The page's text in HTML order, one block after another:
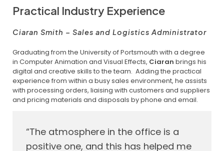
Practical Industry Experience
Ciaran Smith – Sales and Logistics Administrator
Graduating from the University of Portsmouth with a degree
in Computer Animation and Visual Effects, Ciaran brings his
digital and creative skills to the team. Adding the practical
experience from within a busy sales environment, he assists
with processing orders, liaising with customers and suppliers
and pricing materials and disposals by phone and email.
“The atmosphere in the office is a
positive one, and this has helped me